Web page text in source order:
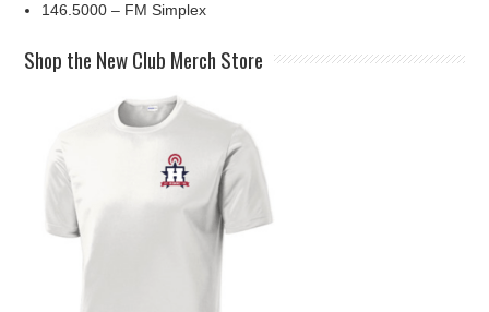
146.5000 – FM Simplex
Shop the New Club Merch Store